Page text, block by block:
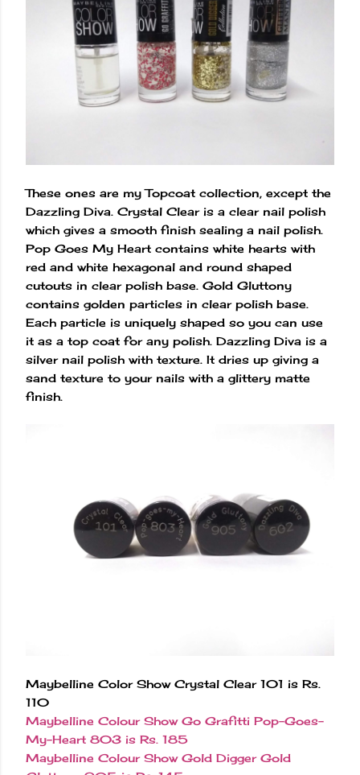
These ones are my Topcoat collection, except the
Dazzling Diva. Crystal Clear is a clear nail polish
which gives a smooth finish sealing a nail polish.
Pop Goes My Heart contains white hearts with
red and white hexagonal and round shaped
cutouts in clear polish base. Gold Gluttony
contains golden particles in clear polish base.
Each particle is uniquely shaped so you can use
it as a top coat for any polish. Dazzling Diva is a
silver nail polish with texture. It dries up giving a
sand texture to your nails with a glittery matte
finish.
Maybelline Color Show Crystal Clear 101 is Rs.
110
Maybelline Colour Show Go Grafitti Pop-Goes-
My-Heart 803 is Rs. 185
Maybelline Colour Show Gold Digger Gold